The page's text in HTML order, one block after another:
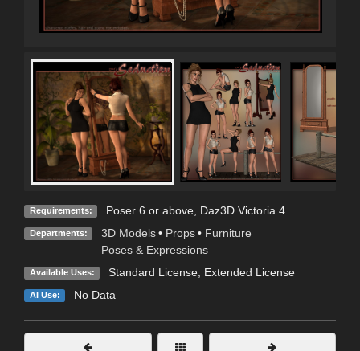
Requirements: Poser 6 or above, Daz3D Victoria 4
Departments: 3D Models • Props • Furniture
Poses & Expressions
Available Uses: Standard License, Extended License
AI Use: No Data